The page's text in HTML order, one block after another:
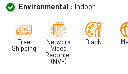
Environmental : Indoor
Free
Shipping
Network
Video
Recorder
(NVR)
Black